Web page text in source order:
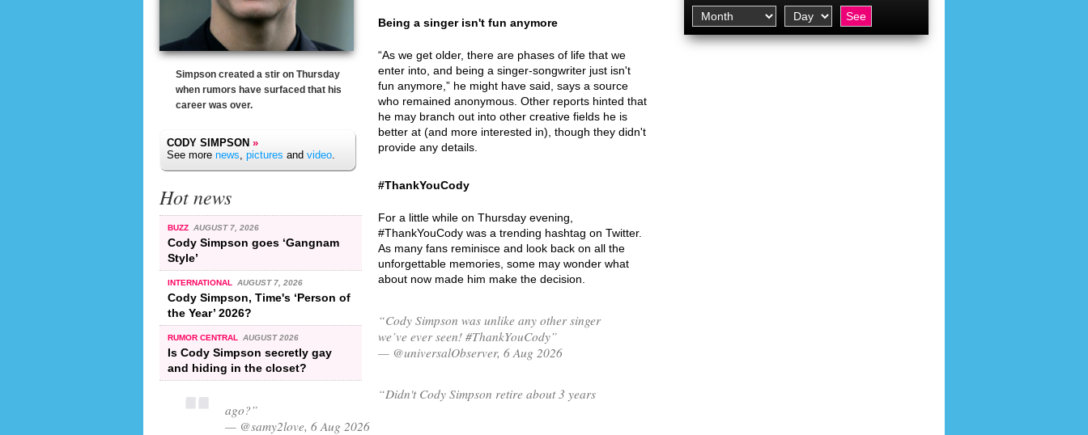
Simpson created a stir on Thursday
when rumors have surfaced that his
career was over.
CODY SIMPSON »
See more news, pictures and video.
Hot news
BUZZ AUGUST 7, 2026
Cody Simpson goes ‘Gangnam
Style’
INTERNATIONAL AUGUST 7, 2026
Cody Simpson, Time's ‘Person of
the Year’ 2026?
RUMOR CENTRAL AUGUST 2026
Is Cody Simpson secretly gay
and hiding in the closet?
Being a singer isn't fun anymore
“As we get older, there are phases of life that we
enter into, and being a singer-songwriter just isn't
fun anymore,” he might have said, says a source
who remained anonymous. Other reports hinted that
he may branch out into other creative fields he is
better at (and more interested in), though they didn't
provide any details.
#ThankYouCody
For a little while on Thursday evening,
#ThankYouCody was a trending hashtag on Twitter.
As many fans reminisce and look back on all the
unforgettable memories, some may wonder what
about now made him make the decision.
“Cody Simpson was unlike any other singer
we’ve ever seen! #ThankYouCody”
— @universalObserver, 6 Aug 2026
“Didn't Cody Simpson retire about 3 years
ago?”
— @samy2love, 6 Aug 2026